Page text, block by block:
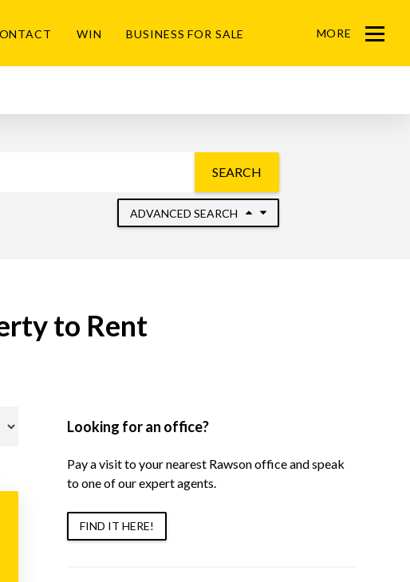
WIN BUSINESS FOR SALE MORE
Menu
SEARCH
ADVANCED SEARCH
to Rent
Looking for an office?
Pay a visit to your nearest Rawson office and speak
to one of our expert agents.
FIND IT HERE!